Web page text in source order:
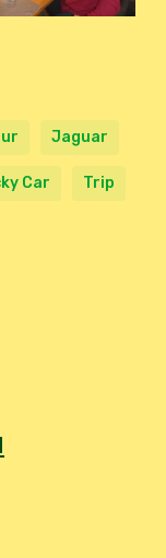
Jaguar
Car Trip